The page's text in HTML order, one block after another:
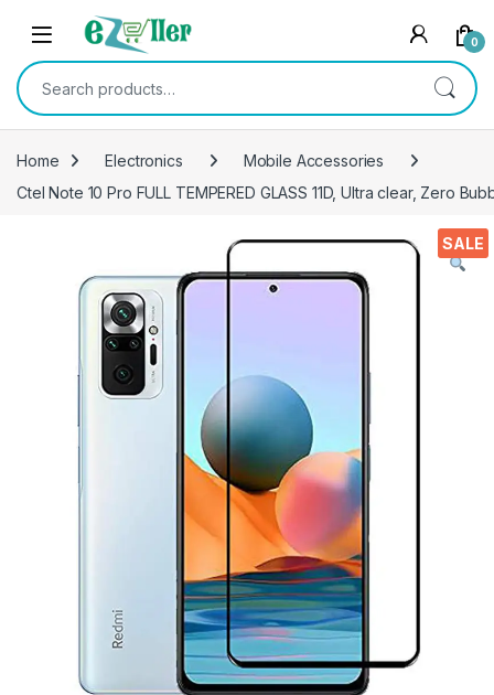
Skip to navigation
Skip to content
0
Search for:
Home Electronics
Mobile Accessories
Ctel Note 10 Pro FULL TEMPERED GLASS 11D, Ultra clear, Zero
SALE